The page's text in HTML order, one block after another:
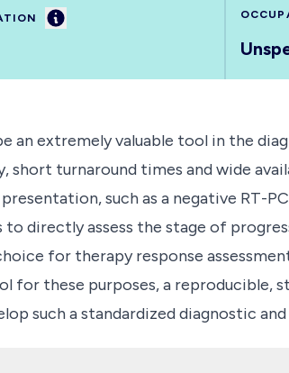
Information
extremely valuable tool in the
turnaround times and wide
such as a negative RT-
directly assess the stage of
for therapy response
these purposes, a reproducible,
such a standardized diagnostic